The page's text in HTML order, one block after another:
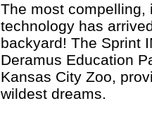
The most compelling,
technology has
backyard! The Sprint
Deramus Education
Kansas City Zoo,
wildest dreams.